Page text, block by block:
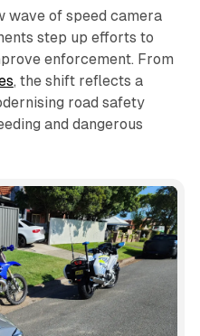
wave of speed camera
step up efforts to
enforcement. From
, the shift reflects a
road safety
and dangerous